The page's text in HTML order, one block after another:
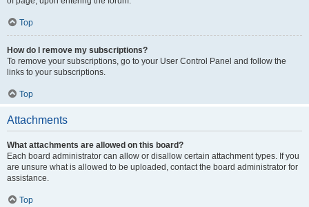
Top
How do I remove my subscriptions?
To remove your subscriptions, go to your User Control Panel and follow the
links to your subscriptions.
Top
Attachments
What attachments are allowed on this board?
Each board administrator can allow or disallow certain attachment types. If you
are unsure what is allowed to be uploaded, contact the board administrator for
assistance.
Top